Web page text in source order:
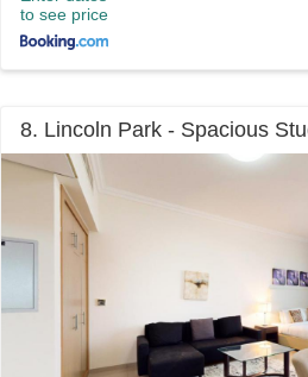
to see price
8. Lincoln Park - Spacious